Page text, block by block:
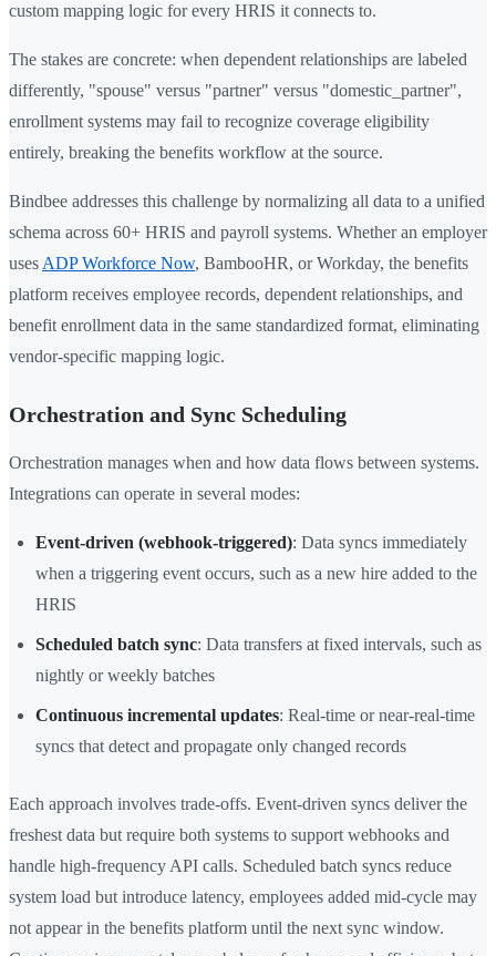
custom mapping logic for every HRIS it connects to.
The stakes are concrete: when dependent relationships are labeled
differently, "spouse" versus "partner" versus "domestic_partner",
enrollment systems may fail to recognize coverage eligibility
entirely, breaking the benefits workflow at the source.
Bindbee addresses this challenge by normalizing all data to a unified
schema across 60+ HRIS and payroll systems. Whether an employer
uses ADP Workforce Now, BambooHR, or Workday, the benefits
platform receives employee records, dependent relationships, and
benefit enrollment data in the same standardized format, eliminating
vendor-specific mapping logic.
Orchestration and Sync Scheduling
Orchestration manages when and how data flows between systems.
Integrations can operate in several modes:
Event-driven (webhook-triggered): Data syncs immediately
when a triggering event occurs, such as a new hire added to the
HRIS
Scheduled batch sync: Data transfers at fixed intervals, such as
nightly or weekly batches
Continuous incremental updates: Real-time or near-real-time
syncs that detect and propagate only changed records
Each approach involves trade-offs. Event-driven syncs deliver the
freshest data but require both systems to support webhooks and
handle high-frequency API calls. Scheduled batch syncs reduce
system load but introduce latency, employees added mid-cycle may
not appear in the benefits platform until the next sync window.